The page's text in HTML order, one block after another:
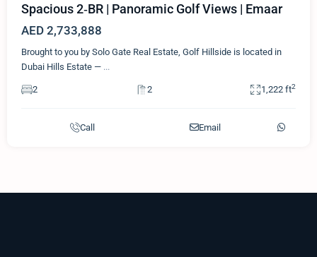
Spacious 2‑BR | Panoramic Golf Views | Emaar
AED 2,733,888
Brought to you by Solo Gate Real Estate, Golf Hillside is located in
Dubai Hills Estate — ...
2 2 1,222 ft2
Call Email